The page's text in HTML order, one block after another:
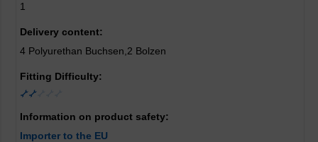
1
Delivery content:
4 Polyurethan Buchsen,2 Bolzen
Fitting Difficulty:
Information on product safety:
Importer to the EU